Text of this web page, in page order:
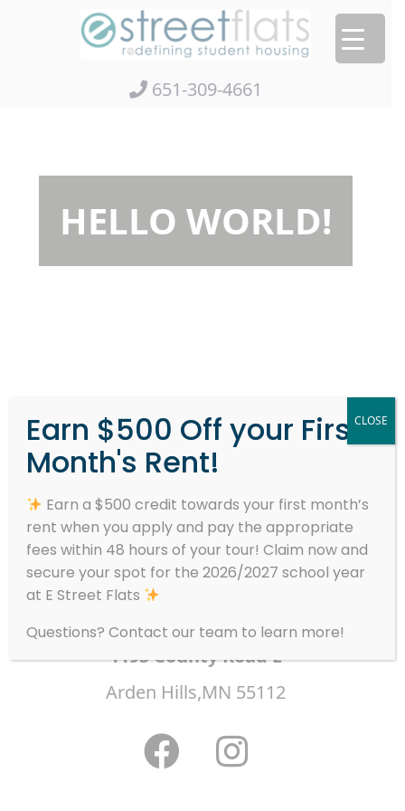
651-309-4661
HELLO WORLD!
Welcome to WordPress. This is your first
post. Edit or delete it, then start writing!
1195 County Road E
Arden Hills,MN 55112
Earn $500 Off your First
Month's Rent!
Earn a $500 credit towards your first month’s
rent when you apply and pay the appropriate
fees within 48 hours of your tour! Claim now and
secure your spot for the 2026/2027 school year
at E Street Flats
Questions? Contact our team to learn more!
CLOSE